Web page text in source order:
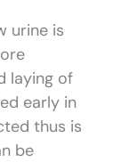
urine is
laying of
early in
thus is
be